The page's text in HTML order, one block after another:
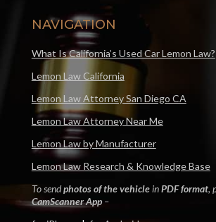
NAVIGATION
What Is California’s Used Car Lemon Law?
Lemon Law California
Lemon Law Attorney San Diego CA
Lemon Law Attorney Near Me
Lemon Law by Manufacturer
Lemon Law Research & Knowledge Base
To sendphotos of the vehicleinPDF format,
CamScanner App–